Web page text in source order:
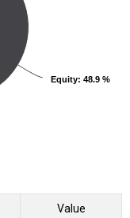
Equity: 48.9 %
Equity: 48.9 %
Value